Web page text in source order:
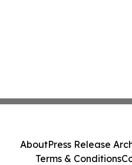
AboutPress Release
Terms & Conditions